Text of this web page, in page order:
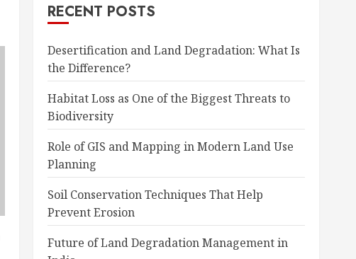
RECENT POSTS
Desertification and Land Degradation: What Is
the Difference?
Habitat Loss as One of the Biggest Threats to
Biodiversity
Role of GIS and Mapping in Modern Land Use
Planning
Soil Conservation Techniques That Help
Prevent Erosion
Future of Land Degradation Management in